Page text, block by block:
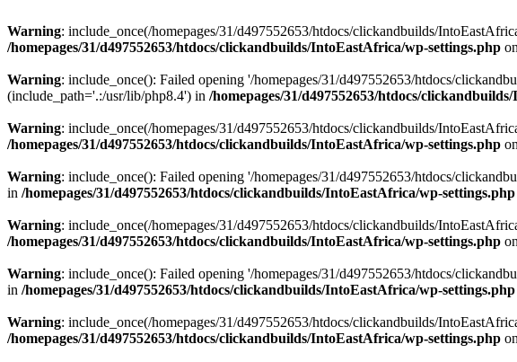
Warning: include_once(/homepages/31/d497552653/htdocs/clickandbuilds/
/homepages/31/d497552653/htdocs/clickandbuilds/IntoEastAfrica/wp-settings.php
Warning: include_once(): Failed opening '/homepages/31/d497552653/htdocs/
(include_path='.:/usr/lib/php8.4') in /homepages/31/d497552653/htdocs/
Warning: include_once(/homepages/31/d497552653/htdocs/clickandbuilds/
/homepages/31/d497552653/htdocs/clickandbuilds/IntoEastAfrica/wp-settings.php
Warning: include_once(): Failed opening '/homepages/31/d497552653/htdocs/
in /homepages/31/d497552653/htdocs/clickandbuilds/IntoEastAfrica/wp-settings.php
Warning: include_once(/homepages/31/d497552653/htdocs/clickandbuilds/
/homepages/31/d497552653/htdocs/clickandbuilds/IntoEastAfrica/wp-settings.php
Warning: include_once(): Failed opening '/homepages/31/d497552653/htdocs/
in /homepages/31/d497552653/htdocs/clickandbuilds/IntoEastAfrica/wp-settings.php
Warning: include_once(/homepages/31/d497552653/htdocs/clickandbuilds/
/homepages/31/d497552653/htdocs/clickandbuilds/IntoEastAfrica/wp-settings.php